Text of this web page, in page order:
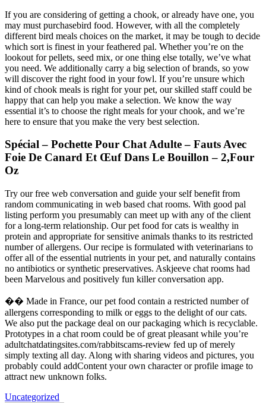
If you are considering of getting a chook, or already have one, you
may must purchasebird food. However, with all the completely
different bird meals choices on the market, it may be tough to decide
which sort is finest in your feathered pal. Whether you’re on the
lookout for pellets, seed mix, or one thing else totally, we’ve what
you need. We additionally carry a big selection of brands, so yow
will discover the right food in your fowl. If you’re unsure which
kind of chook meals is right for your pet, our skilled staff could be
happy that can help you make a selection. We know the way
essential it’s to choose the right meals for your chook, and we’re
here to ensure that you make the very best selection.
Spécial – Pochette Pour Chat Adulte – Fauts Avec
Foie De Canard Et Œuf Dans Le Bouillon – 2,Four
Oz
Try our free web conversation and guide your self benefit from
random communicating in web based chat rooms. With good pal
listing perform you presumably can meet up with any of the client
for a long-term relationship. Our pet food for cats is wealthy in
protein and appropriate for sensitive animals thanks to its restricted
number of allergens. Our recipe is formulated with veterinarians to
offer all of the essential nutrients in your pet, and naturally contains
no antibiotics or synthetic preservatives. Askjeeve chat rooms had
been Marvelous and positively fun killer conversation app.
�� Made in France, our pet food contain a restricted number of
allergens corresponding to milk or eggs to the delight of our cats.
We also put the package deal on our packaging which is recyclable.
Prototypes in a chat room could be of great pleasant while you’re
adultchatdatingsites.com/rabbitscams-review fed up of merely
simply texting all day. Along with sharing videos and pictures, you
probably could addContent your own character or profile image to
attract new unknown folks.
Uncategorized